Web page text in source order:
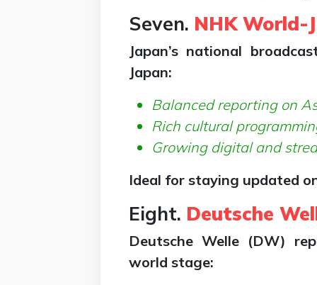
Seven. NHK World-
Japan’s national
Japan:
Balanced reporting on
Rich cultural
Growing digital and
Ideal for staying updated
Eight. Deutsche
Deutsche Welle (DW)
world stage: